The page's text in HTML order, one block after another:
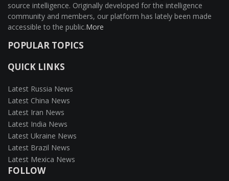
source intelligence. Originally developed for the intelligence
community and members, our platform has lately been made
accessible to the public.More
POPULAR TOPICS
QUICK LINKS
Latest Russia News
Latest China News
Latest Iran News
Latest India News
Latest Ukraine News
Latest Brazil News
Latest Mexica News
FOLLOW